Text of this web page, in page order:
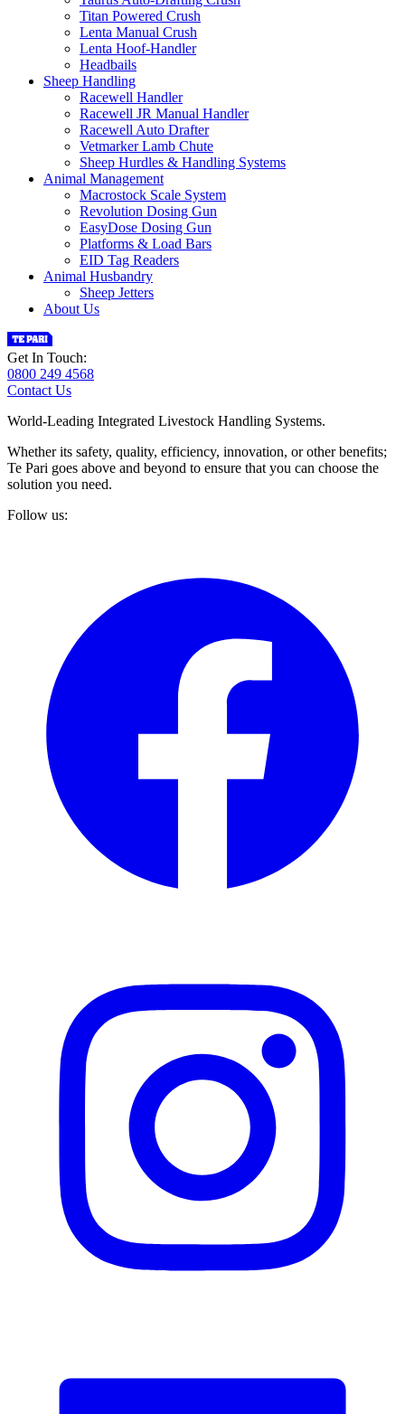
Titan Powered Crush
Lenta Manual Crush
Lenta Hoof-Handler
Headbails
Sheep Handling
Racewell Handler
Racewell JR Manual Handler
Racewell Auto Drafter
Vetmarker Lamb Chute
Sheep Hurdles & Handling Systems
Animal Management
Macrostock Scale System
Revolution Dosing Gun
EasyDose Dosing Gun
Platforms & Load Bars
EID Tag Readers
Animal Husbandry
Sheep Jetters
About Us
Get In Touch:
0800 249 4568
Contact Us
World-Leading Integrated Livestock Handling Systems.
Whether its safety, quality, efficiency, innovation, or other benefits;
Te Pari goes above and beyond to ensure that you can choose the
solution you need.
Follow us: